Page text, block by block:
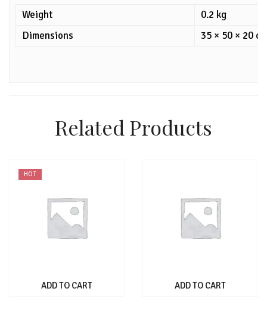
Weight
0.2 kg
Dimensions
35 × 50 × 20 cm
Related Products
HOT
ADD TO CART ADD TO CART